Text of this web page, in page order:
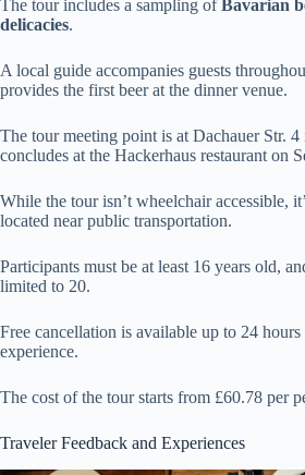
The tour includes a sampling of Bavarian
delicacies.
A local guide accompanies guests
provides the first beer at the dinner venue.
The tour meeting point is at Dachauer Str.
concludes at the Hackerhaus restaurant on
While the tour isn’t wheelchair accessible,
located near public transportation.
Participants must be at least 16 years old,
limited to 20.
Free cancellation is available up to 24 hours
experience.
The cost of the tour starts from £60.78 per
Traveler Feedback and Experiences